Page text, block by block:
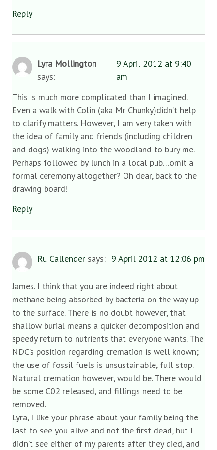
Reply
Lyra Mollington
says:
9 April 2012 at 9:40
am
This is much more complicated than I imagined.
Even a walk with Colin (aka Mr Chunky)didn’t help
to clarify matters. However, I am very taken with
the idea of family and friends (including children
and dogs) walking into the woodland to bury me.
Perhaps followed by lunch in a local pub…omit a
formal ceremony altogether? Oh dear, back to the
drawing board!
Reply
Ru Callender says: 9 April 2012 at 12:06 pm
James. I think that you are indeed right about
methane being absorbed by bacteria on the way up
to the surface. There is no doubt however, that
shallow burial means a quicker decomposition and
speedy return to nutrients that everyone wants. The
NDC’s position regarding cremation is well known;
the use of fossil fuels is unsustainable, full stop.
Natural cremation however, would be. There would
be some C02 released, and fillings need to be
removed.
Lyra, I like your phrase about your family being the
last to see you alive and not the first dead, but I
didn’t see either of my parents after they died, and